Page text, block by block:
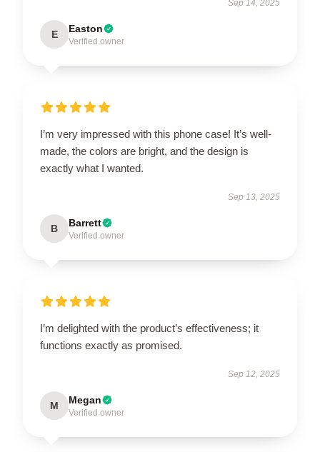
Sep 14, 2025
E Easton
Verified owner
I’m very impressed with this phone case! It’s well-
made, the colors are bright, and the design is
exactly what I wanted.
Sep 13, 2025
B Barrett
Verified owner
I’m delighted with the product’s effectiveness; it
functions exactly as promised.
Sep 12, 2025
M Megan
Verified owner